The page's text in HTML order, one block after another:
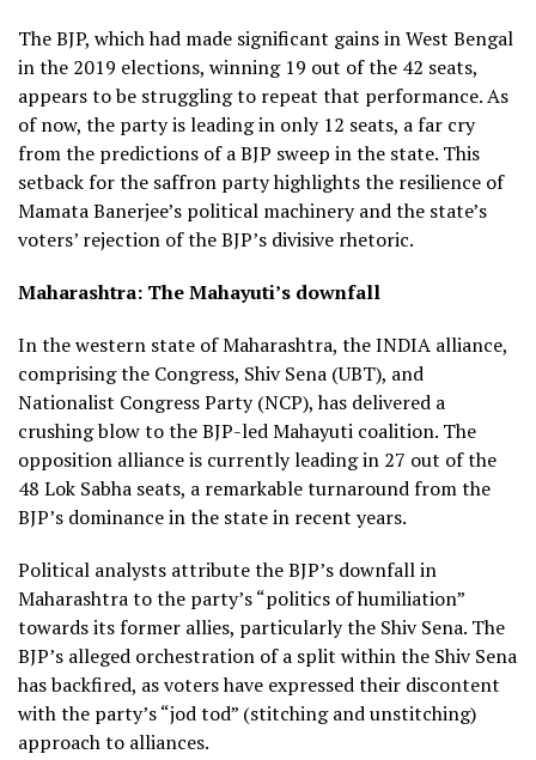
The BJP, which had made significant gains in West Bengal
in the 2019 elections, winning 19 out of the 42 seats,
appears to be struggling to repeat that performance. As
of now, the party is leading in only 12 seats, a far cry
from the predictions of a BJP sweep in the state. This
setback for the saffron party highlights the resilience of
Mamata Banerjee’s political machinery and the state’s
voters’ rejection of the BJP’s divisive rhetoric.
Maharashtra: The Mahayuti’s downfall
In the western state of Maharashtra, the INDIA alliance,
comprising the Congress, Shiv Sena (UBT), and
Nationalist Congress Party (NCP), has delivered a
crushing blow to the BJP-led Mahayuti coalition. The
opposition alliance is currently leading in 27 out of the
48 Lok Sabha seats, a remarkable turnaround from the
BJP’s dominance in the state in recent years.
Political analysts attribute the BJP’s downfall in
Maharashtra to the party’s “politics of humiliation”
towards its former allies, particularly the Shiv Sena. The
BJP’s alleged orchestration of a split within the Shiv Sena
has backfired, as voters have expressed their discontent
with the party’s “jod tod” (stitching and unstitching)
approach to alliances.